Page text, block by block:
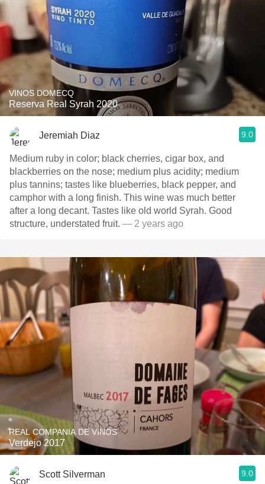
VINOS DOMECQ
Reserva Real Syrah 2020
Jeremiah Diaz 9.0
Medium ruby in color; black cherries, cigar box, and
blackberries on the nose; medium plus acidity; medium
plus tannins; tastes like blueberries, black pepper, and
camphor with a long finish. This wine was much better
after a long decant. Tastes like old world Syrah. Good
structure, understated fruit. — 2 years ago
REAL COMPANIA DE VINOS
Verdejo 2017
Scott Silverman 9.0